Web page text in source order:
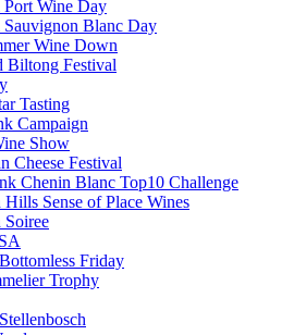
Port Wine Day
Sauvignon Blanc Day
Wine Down
Biltong Festival
Tasting
Campaign
Show
Cheese Festival
Chenin Blanc Top10 Challenge
Hills Sense of Place Wines
Soiree
Friday
Trophy